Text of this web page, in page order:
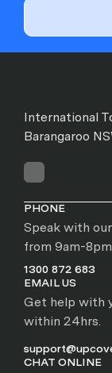
International
Barangaroo
PHONE
Speak with
from 9am-
1300 872 683
EMAIL US
Get help with
within 24hrs.
CHAT ONLINE